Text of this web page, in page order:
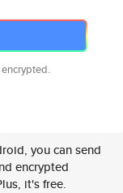
you can send
encrypted
it's free.